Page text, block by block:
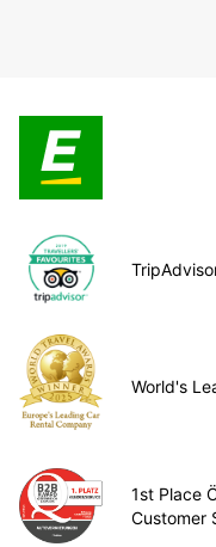
World's
1st Place
Customer